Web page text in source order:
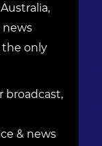
news
only
broadcast,
& news